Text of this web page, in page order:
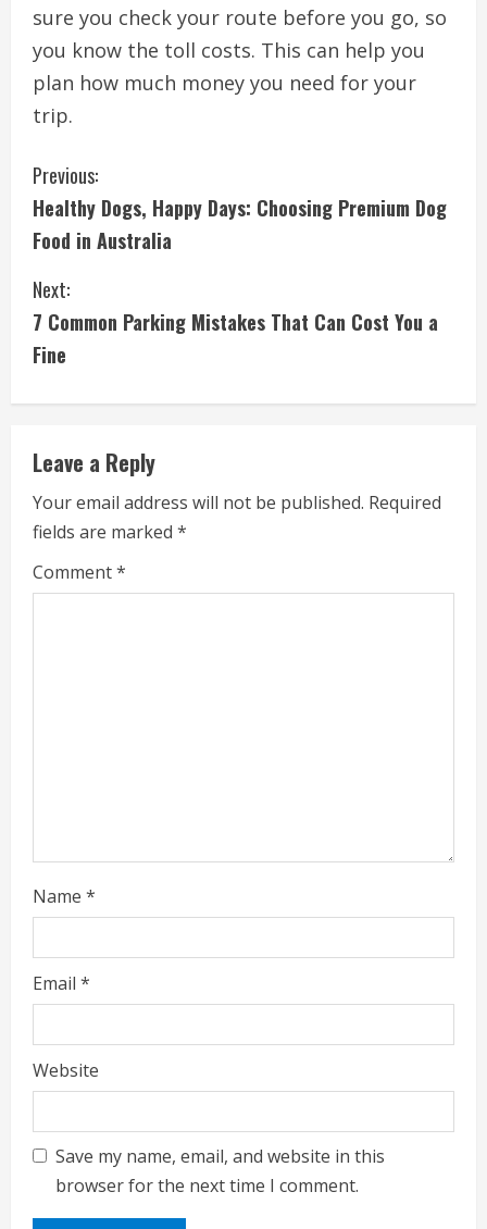
sure you check your route before you go, so
you know the toll costs. This can help you
plan how much money you need for your
trip.
C
o
n
t
i
n
u
e
R
e
Previous:
Healthy Dogs, Happy Days: Choosing Premium Dog
Food in Australia
Next:
7 Common Parking Mistakes That Can Cost You a
Fine
Leave a Reply
Your email address will not be published. Required
fields are marked *
Comment*
Name *
Email *
Website
Save my name, email, and website in this
browser for the next time I comment.